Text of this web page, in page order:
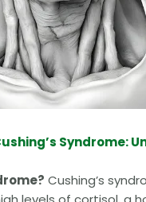
Syndrome:
Cushing’s